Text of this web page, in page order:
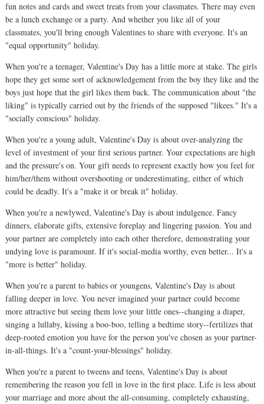
fun notes and cards and sweet treats from your classmates. There may even
be a lunch exchange or a party. And whether you like all of your
classmates, you'll bring enough Valentines to share with everyone. It's an
"equal opportunity" holiday.
When you're a teenager, Valentine's Day has a little more at stake. The girls
hope they get some sort of acknowledgement from the boy they like and the
boys just hope that the girl likes them back. The communication about "the
liking" is typically carried out by the friends of the supposed "likees." It's a
"socially conscious" holiday.
When you're a young adult, Valentine's Day is about over-analyzing the
level of investment of your first serious partner. Your expectations are high
and the pressure's on. Your gift needs to represent exactly how you feel for
him/her/them without overshooting or underestimating, either of which
could be deadly. It's a "make it or break it" holiday.
When you're a newlywed, Valentine's Day is about indulgence. Fancy
dinners, elaborate gifts, extensive foreplay and lingering passion. You and
your partner are completely into each other therefore, demonstrating your
undying love is paramount. If it's social-media worthy, even better... It's a
"more is better" holiday.
When you're a parent to babies or youngens, Valentine's Day is about
falling deeper in love. You never imagined your partner could become
more attractive but seeing them love your little ones--changing a diaper,
singing a lullaby, kissing a boo-boo, telling a bedtime story--fertilizes that
deep-rooted emotion you have for the person you've chosen as your partner-
in-all-things. It's a "count-your-blessings" holiday.
When you're a parent to tweens and teens, Valentine's Day is about
remembering the reason you fell in love in the first place. Life is less about
your marriage and more about the all-consuming, completely exhausting,